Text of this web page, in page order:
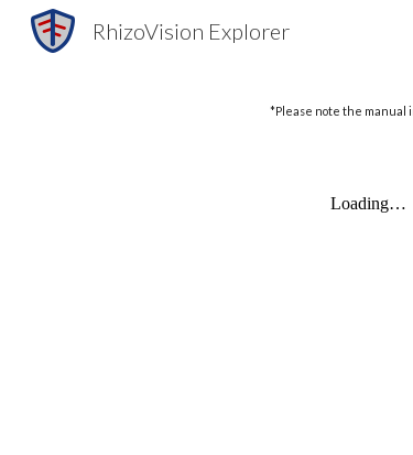
RhizoVision Explorer
*Please note the manual